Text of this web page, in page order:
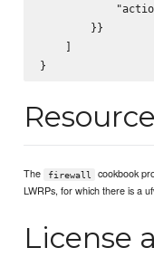
        }}
    ]
The firewall cookbook
LWRPs, for which there is a
License